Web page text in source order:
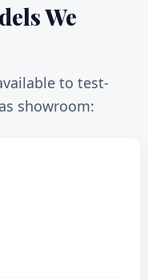
We
to test-
showroom: